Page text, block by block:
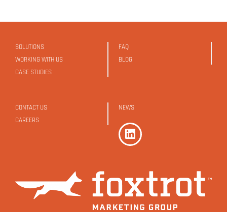
SOLUTIONS
WORKING WITH US
CASE STUDIES
FAQ
BLOG
CONTACT US
CAREERS
NEWS